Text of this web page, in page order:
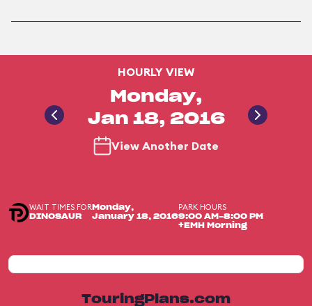
HOURLY VIEW
Monday,
Jan 18, 2016
View Another Date
WAIT TIMES FOR
DINOSAUR
Monday,
January 18, 2016
PARK HOURS
9:00 AM-8:00 PM
+EMH Morning
TouringPlans.com